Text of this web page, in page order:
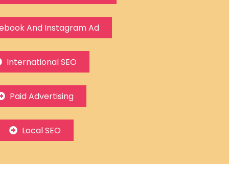
And Instagram Ad
International SEO
Paid Advertising
Local SEO